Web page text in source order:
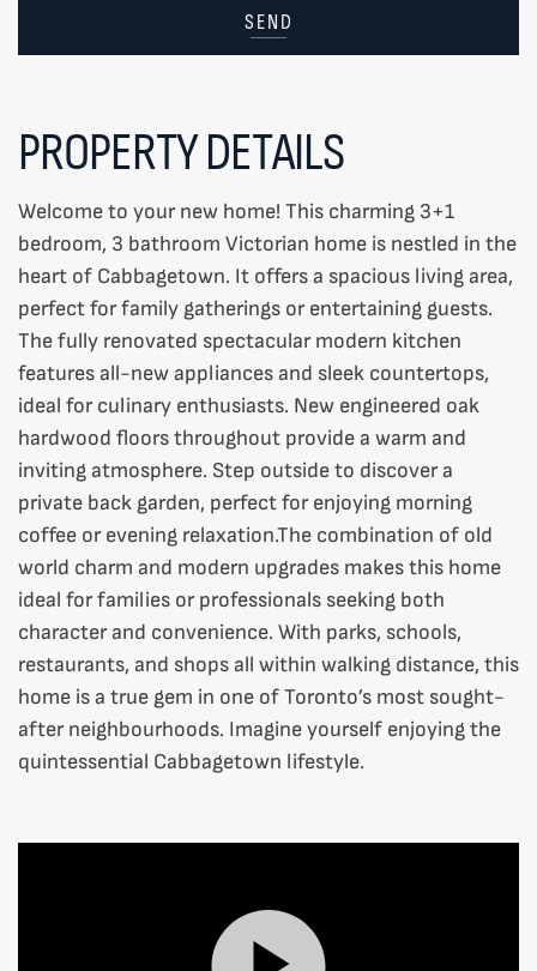
SEND
PROPERTY DETAILS
Welcome to your new home! This charming 3+1
bedroom, 3 bathroom Victorian home is nestled in the
heart of Cabbagetown. It offers a spacious living area,
perfect for family gatherings or entertaining guests.
The fully renovated spectacular modern kitchen
features all-new appliances and sleek countertops,
ideal for culinary enthusiasts. New engineered oak
hardwood floors throughout provide a warm and
inviting atmosphere. Step outside to discover a
private back garden, perfect for enjoying morning
coffee or evening relaxation.The combination of old
world charm and modern upgrades makes this home
ideal for families or professionals seeking both
character and convenience. With parks, schools,
restaurants, and shops all within walking distance, this
home is a true gem in one of Toronto’s most sought-
after neighbourhoods. Imagine yourself enjoying the
quintessential Cabbagetown lifestyle.